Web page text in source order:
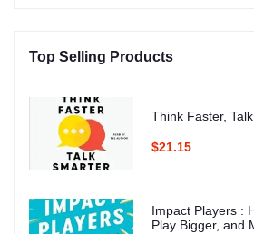
Top Selling Products
Think Faster,
$21.15
Impact Players :
Play Bigger, and